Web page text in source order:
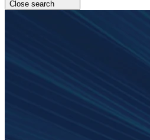
Close search